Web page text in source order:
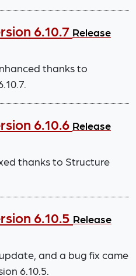
6.10.7 Release
thanks to
6.10.6 Release
thanks to Structure
6.10.5 Release
and a bug fix came
6.10.5.